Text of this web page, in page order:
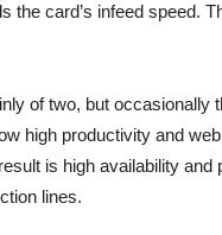
the card’s infeed speed.
of two, but occasionally
high productivity and
is high availability
lines.